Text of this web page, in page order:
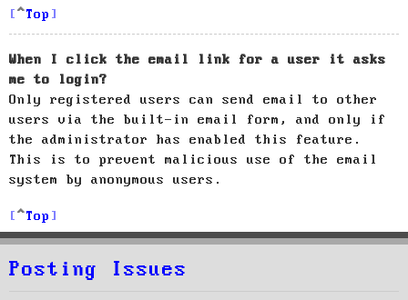
Top
When I click the email link for a user it asks
me to login?
Only registered users can send email to other
users via the built-in email form, and only if
the administrator has enabled this feature.
This is to prevent malicious use of the email
system by anonymous users.
Top
Posting Issues